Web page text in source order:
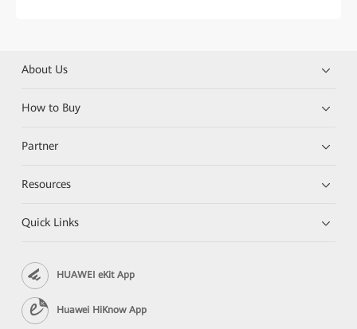
About Us
How to Buy
Partner
Resources
Quick Links
HUAWEI eKit App
Huawei HiKnow App